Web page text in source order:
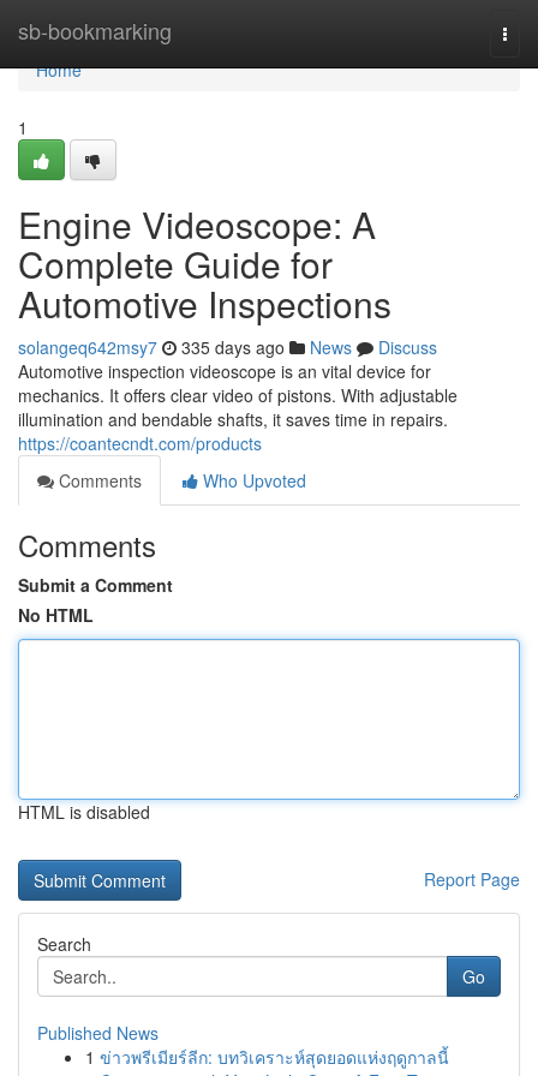
sb-bookmarking
Home
Home
1
Engine Videoscope: A
Complete Guide for
Automotive Inspections
solangeq642msy7 335 days ago News
Discuss
Automotive inspection videoscope is an vital device for
mechanics. It offers clear video of pistons. With adjustable
illumination and bendable shafts, it saves time in repairs.
https://coantecndt.com/products
Comments
Who Upvoted
Comments
Submit a Comment
No HTML
HTML is disabled
Report Page
Search
Go
Published News
1 ข่าวพรีเมียร์ลีก: บทวิเคราะห์สุดยอดแห่งฤดูกาลนี้